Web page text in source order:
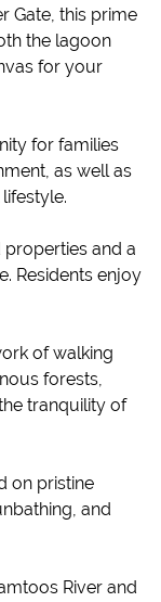
Gate, this prime
the lagoon
for your
for families
as well as
and a
Residents enjoy
of walking
forests,
tranquility of
on pristine
and
River and